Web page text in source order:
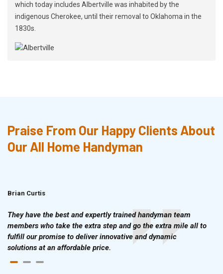
which today includes Albertville was inhabited by the
indigenous Cherokee, until their removal to Oklahoma in the
1830s.
Praise From Our Happy Clients About
Our All Home Handyman
Brian Curtis
They have the best and expertly trained handyman team
members who take the extra step and go the extra mile all to
fulfill our promise to deliver innovative and dynamic
solutions at an affordable price.